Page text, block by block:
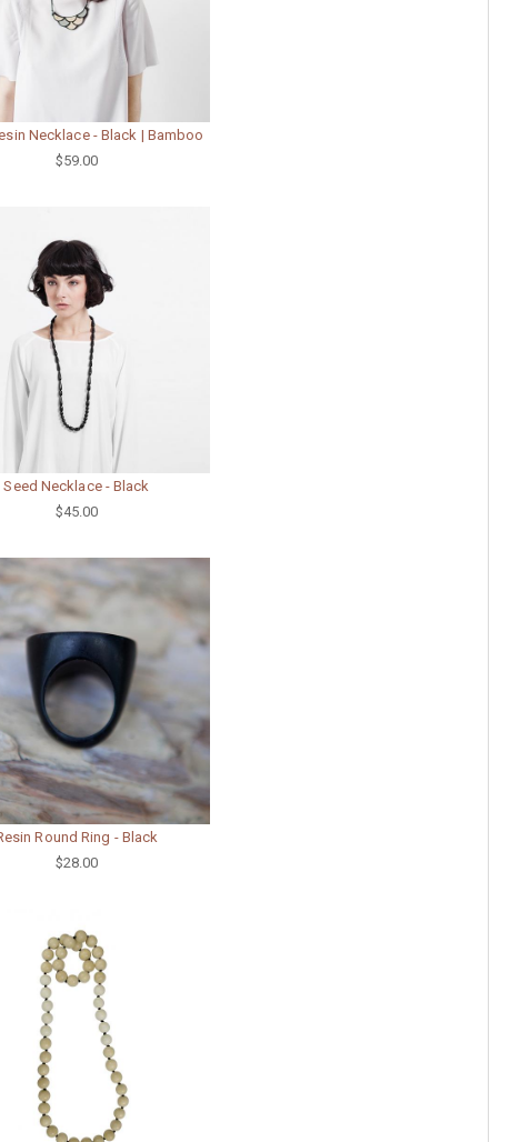
Necklace - Black | Bamboo
$59.00
Seed Necklace - Black
$45.00
Round Ring - Black
$28.00